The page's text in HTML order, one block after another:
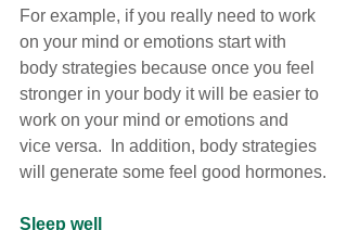
For example, if you really need to work
on your mind or emotions start with
body strategies because once you feel
stronger in your body it will be easier to
work on your mind or emotions and
vice versa.  In addition, body strategies
will generate some feel good hormones.
Sleep well